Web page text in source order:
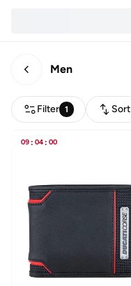
Men
Filter 1 Sort
09 : 04 : 00